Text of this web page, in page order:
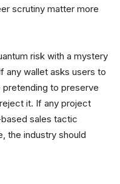
scrutiny matter more
risk with a mystery
any wallet asks users to
to preserve
it. If any project
sales tactic
the industry should